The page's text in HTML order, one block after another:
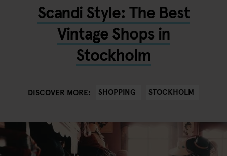
Scandi Style: The Best
Vintage Shops in
Stockholm
DISCOVER MORE: SHOPPING STOCKHOLM